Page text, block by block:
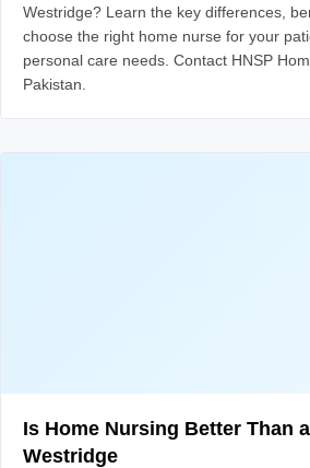
Westridge? Learn the key differences,
choose the right home nurse for your
personal care needs. Contact HNSP
Pakistan.
Is Home Nursing Better Than
Westridge